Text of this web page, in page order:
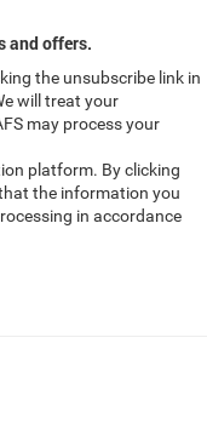
and offers.
the unsubscribe link in
will treat your
may process your
platform. By clicking
the information you
in accordance